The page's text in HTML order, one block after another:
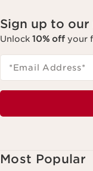
Sign up to
Unlock 10% off your
*Email Address*
Most Popular